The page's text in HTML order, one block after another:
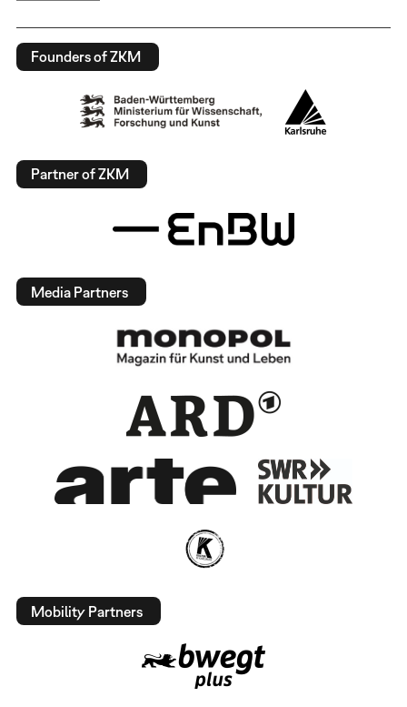
Founders of ZKM
Partner of ZKM
Media Partners
Mobility Partners